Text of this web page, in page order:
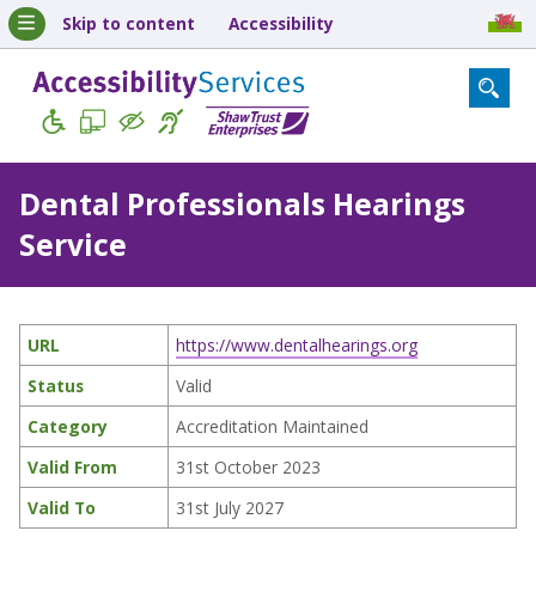
Skip to content Accessibility
Dental Professionals Hearings
Service
URL
https://www.dentalhearings.org
Status
Valid
Category
Accreditation Maintained
Valid From
31st October 2023
Valid To
31st July 2027